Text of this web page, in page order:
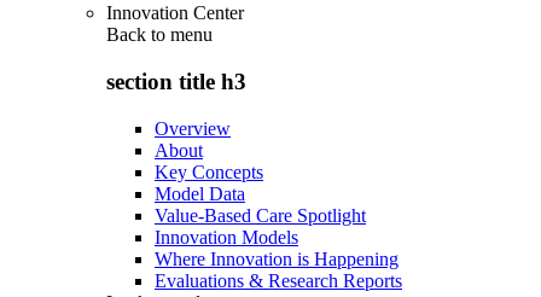
Innovation Center
Back to menu
section title h3
Overview
About
Key Concepts
Model Data
Value-Based Care Spotlight
Innovation Models
Where Innovation is Happening
Evaluations & Research Reports